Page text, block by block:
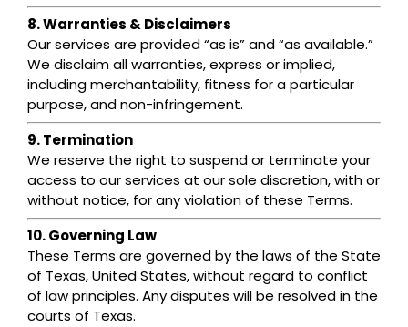
8. Warranties & Disclaimers
Our services are provided “as is” and “as available.”
We disclaim all warranties, express or implied,
including merchantability, fitness for a particular
purpose, and non-infringement.
9. Termination
We reserve the right to suspend or terminate your
access to our services at our sole discretion, with or
without notice, for any violation of these Terms.
10. Governing Law
These Terms are governed by the laws of the State
of Texas, United States, without regard to conflict
of law principles. Any disputes will be resolved in the
courts of Texas.